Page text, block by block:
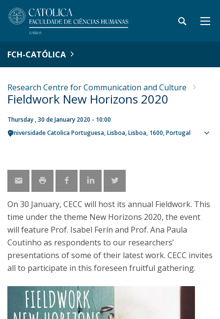
FCH-CATÓLICA
Research Centre for Communication and Culture
Fieldwork New Horizons 2020
Thursday , 30 de January 2020 - 10:00
Universidade Catolica Portuguesa Lisboa Lisboa 1600 Portugal
On 30 January, CECC will host its annual Fieldwork. This
time under the theme New Horizons 2020, the event
will feature Prof. Isabel Ferín and Prof. Ana Paula
Coutinho as respondents to our researchers’
presentations of some of their latest work. CECC invites
all to participate in this foreseen fruitful gathering.